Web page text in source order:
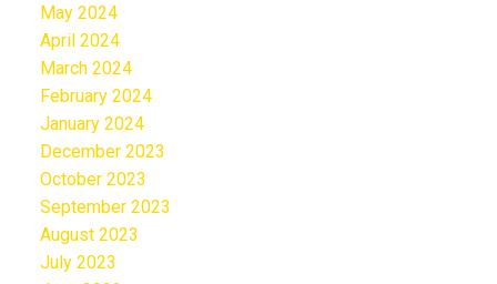
May 2024
April 2024
March 2024
February 2024
January 2024
December 2023
October 2023
September 2023
August 2023
July 2023